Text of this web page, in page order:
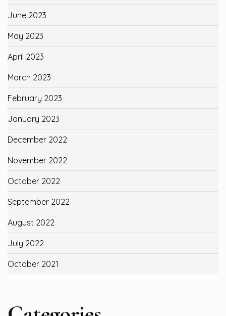
June 2023
May 2023
April 2023
March 2023
February 2023
January 2023
December 2022
November 2022
October 2022
September 2022
August 2022
July 2022
October 2021